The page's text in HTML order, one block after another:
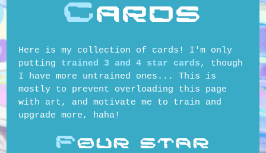
Cards
Here is my collection of cards! I'm only
putting trained 3 and 4 star cards, though
I have more untrained ones... This is
mostly to prevent overloading this page
with art, and motivate me to train and
upgrade more, haha!
FOUR STAR